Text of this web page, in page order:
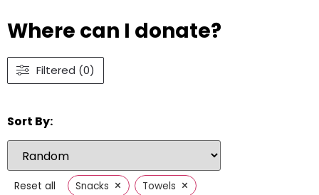
Where can I donate?
Filtered (0)
Sort By:
Reset all Snacks × Towels ×